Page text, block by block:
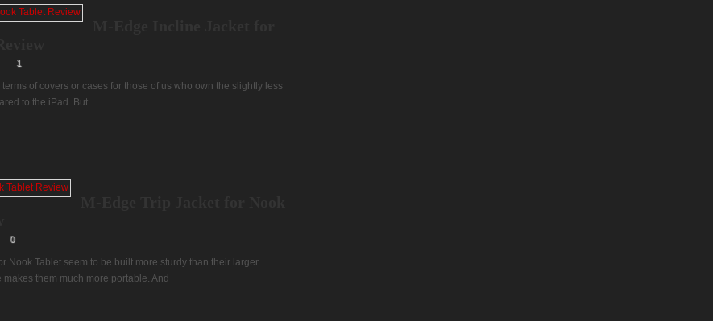
1
of covers or cases for those of us who own the slightly less
to the iPad. But
0
Nook Tablet seem to be built more sturdy than their larger
them much more portable. And